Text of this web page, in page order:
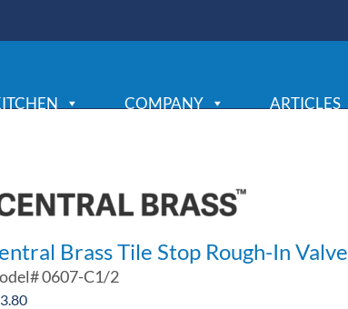
COMPANY ARTICLES
Brass Tile Stop Rough-In Valve
0607-C1/2